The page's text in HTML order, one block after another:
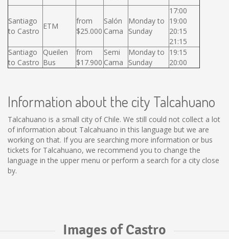
Santiago
to Castro
ETM
from
$25.000
Salón
Cama
Monday to
Sunday
17:00
19:00
20:15
21:15
Santiago
to Castro
Queilen
Bus
from
$17.900
Semi
Cama
Monday to
Sunday
19:15
20:00
Information about the city Talcahuano
Talcahuano is a small city of Chile. We still could not collect a lot
of information about Talcahuano in this language but we are
working on that. If you are searching more information or bus
tickets for Talcahuano, we recommend you to change the
language in the upper menu or perform a search for a city close
by.
Images of Castro